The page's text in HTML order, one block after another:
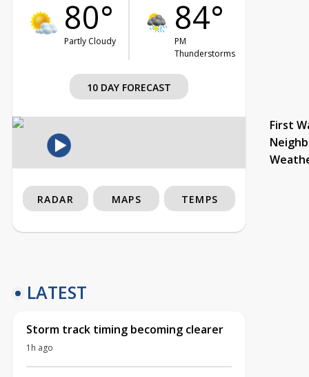
80°
Partly Cloudy
84°
PM
Thunderstorms
10 DAY FORECAST
First
RADAR MAPS TEMPS
LATEST
Storm track timing becoming clearer
1h ago